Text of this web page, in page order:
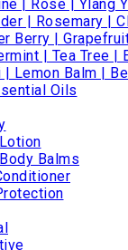
| Rose | Ylang
| Rosemary |
Berry |
| Tea Tree |
| Lemon Balm |
Oils
Balms